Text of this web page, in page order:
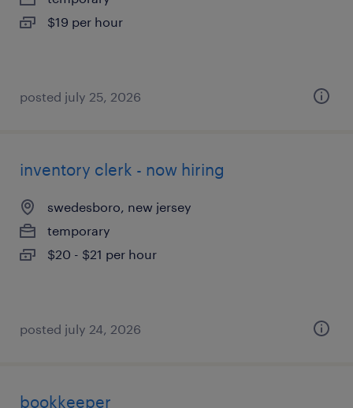
$19 per hour
posted july 25, 2026
inventory clerk - now hiring
swedesboro, new jersey
temporary
$20 - $21 per hour
posted july 24, 2026
bookkeeper